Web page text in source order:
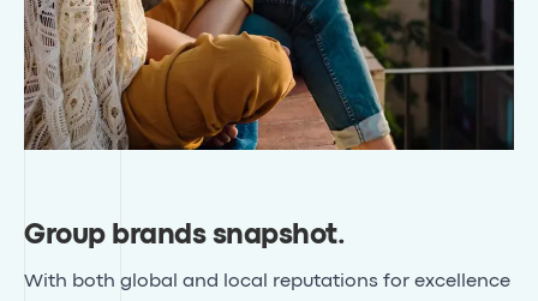
Group brands snapshot.
With both global and local reputations for excellence